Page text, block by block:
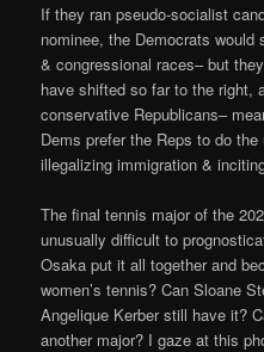
If they ran pseudo-socialist
nominee, the Democrats
& congressional races– but
have shifted so far to the right,
conservative Republicans–
Dems prefer the Reps to do
illegalizing immigration &
The final tennis major of the
unusually difficult to
Osaka put it all together and
women’s tennis? Can Sloane
Angelique Kerber still have it?
another major? I gaze at this